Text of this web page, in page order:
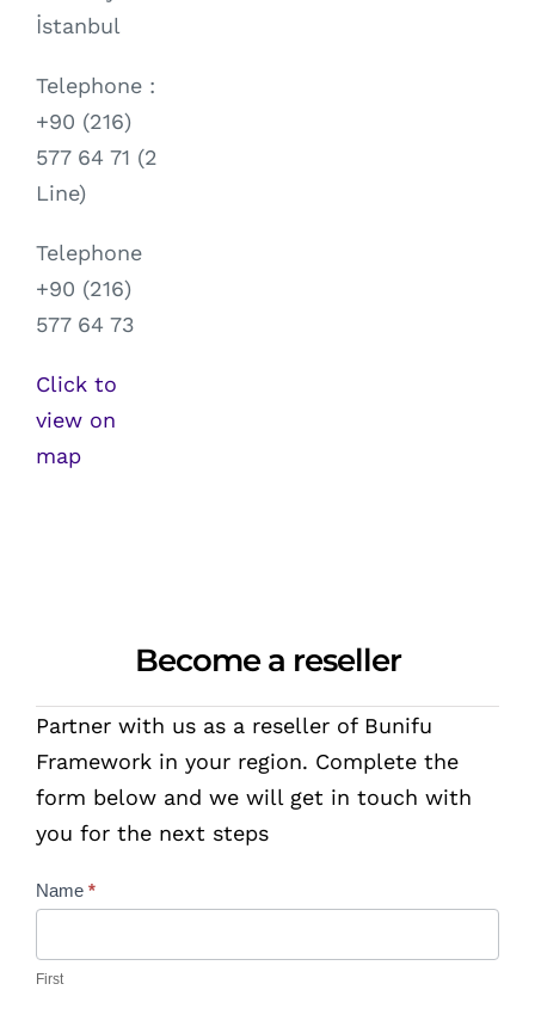
İstanbul
Telephone :
+90 (216)
577 64 71 (2
Line)
Telephone
+90 (216)
577 64 73
Click to
view on
map
Become a reseller
Partner with us as a reseller of Bunifu
Framework in your region. Complete the
form below and we will get in touch with
you for the next steps
Contact
Name *
First